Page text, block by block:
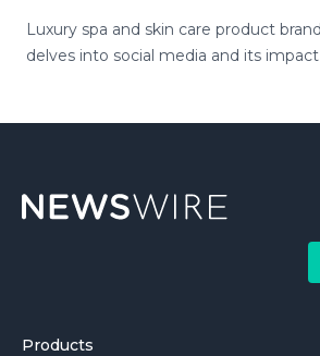
Luxury spa and skin care product
delves into social media and its
Products